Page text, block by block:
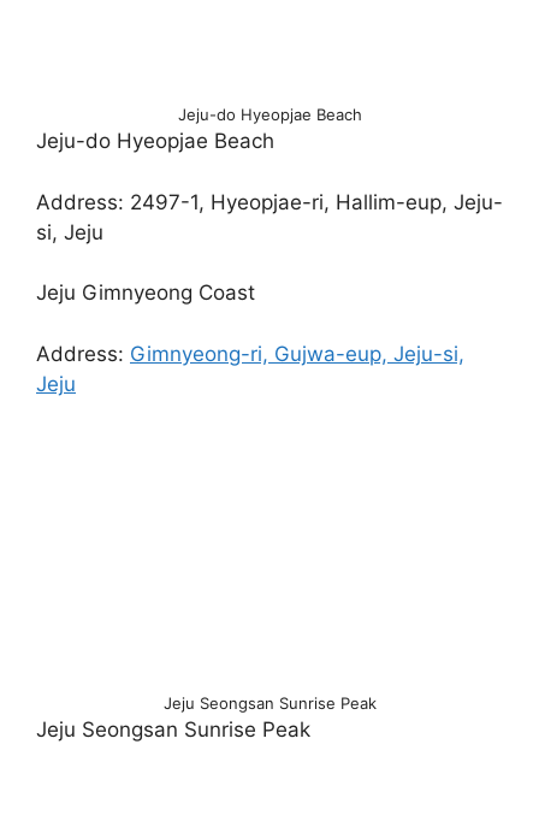
Jeju-do Hyeopjae Beach
Jeju-do Hyeopjae Beach
Address: 2497-1, Hyeopjae-ri, Hallim-eup, Jeju-
si, Jeju
Jeju Gimnyeong Coast
Address: Gimnyeong-ri, Gujwa-eup, Jeju-si,
Jeju
Jeju Seongsan Sunrise Peak
Jeju Seongsan Sunrise Peak